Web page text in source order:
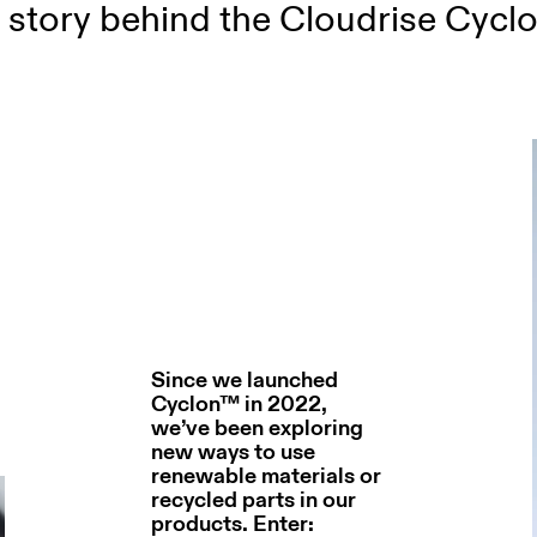
behind the Cloudrise
Since we launched
Cyclon™ in 2022,
we’ve been exploring
new ways to use
renewable materials or
recycled parts in our
products. Enter: